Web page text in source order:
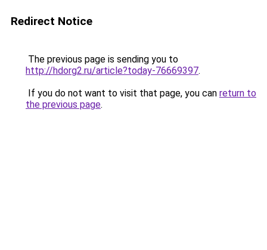
Redirect Notice
The previous page is sending you to
http://hdorg2.ru/article?today-76669397.
If you do not want to visit that page, you can return to
the previous page.